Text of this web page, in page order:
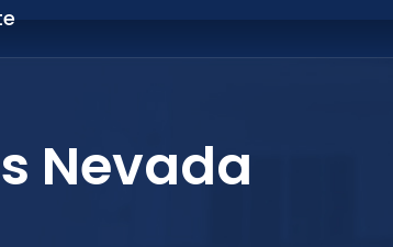
Nevada